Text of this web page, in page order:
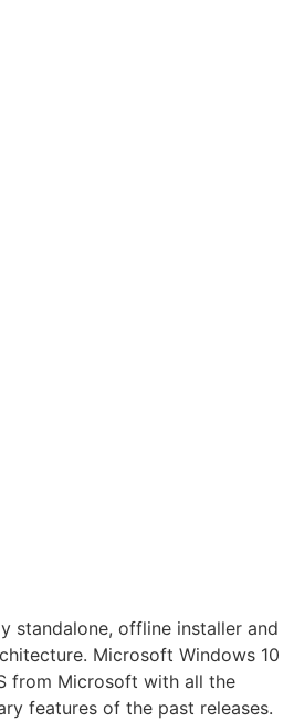
standalone, offline installer and
Microsoft Windows 10
from Microsoft with all the
features of the past releases.